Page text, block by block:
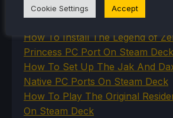
How To Set Up The Steam
How To Install The Legend of
Princess PC Port On Steam Deck
How To Set Up The Jak And
Native PC Ports On Steam Deck
How To Play The Original
On Steam Deck
Cookie Settings Accept